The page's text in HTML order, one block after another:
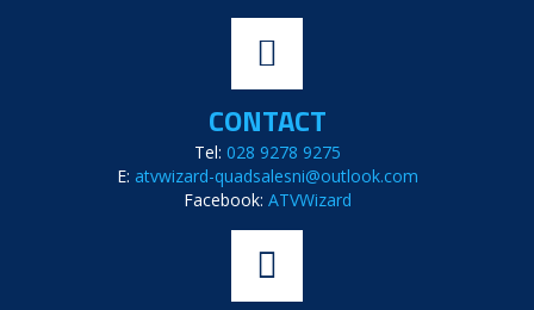
CONTACT
Tel: 028 9278 9275
E: atvwizard-quadsalesni@outlook.com
Facebook: ATVWizard